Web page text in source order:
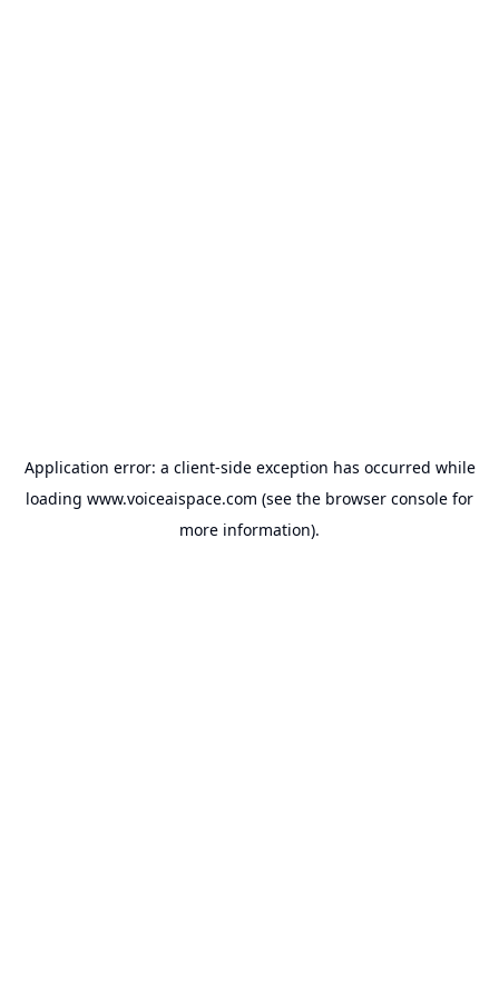
Application error: a client-side exception has occurred while
loading www.voiceaispace.com (see the browser console for
more information).